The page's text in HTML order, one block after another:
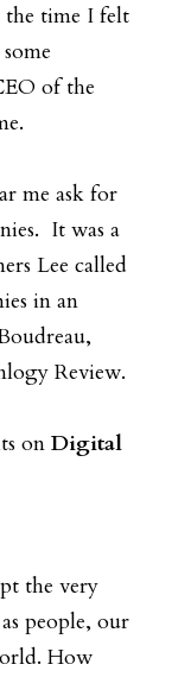
time I felt
of the
me ask for
It was a
Lee called
in an
on Digital
the very
people, our
How